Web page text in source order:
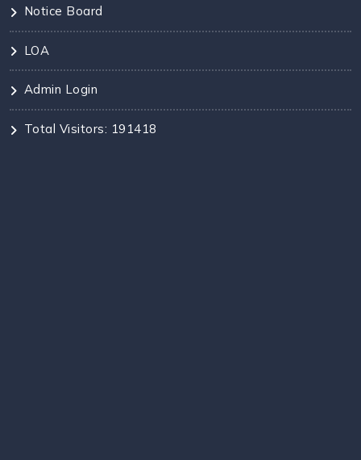
Notice Board
LOA
Admin Login
Total Visitors: 191418